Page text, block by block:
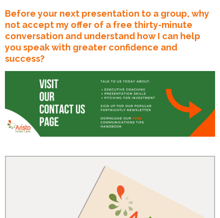
Before your next presentation to a group, why
not accept my offer of a free thirty-minute
conversation and understand how I can help
you speak with greater confidence and
success?